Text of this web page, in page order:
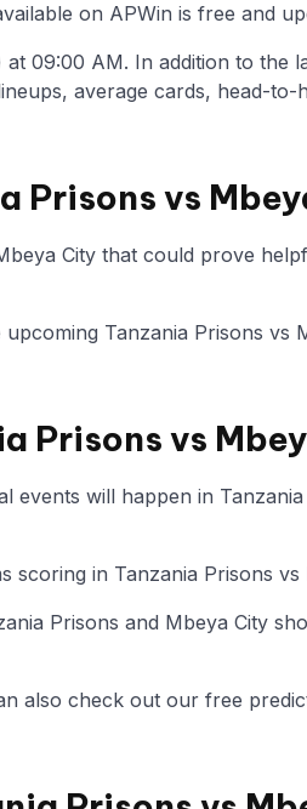
on APWin is free and
09:00 AM. In addition to the
average cards, head-to-
Prisons vs
City that could prove
Tanzania Prisons vs
Prisons vs
events will happen in
scoring in Tanzania Prisons vs
Prisons and Mbeya City
also check out our free